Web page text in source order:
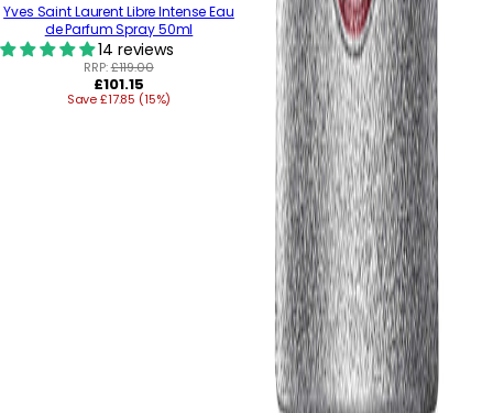
Yves Saint Laurent Libre Intense Eau
de Parfum Spray 50ml
14 reviews
RRP:£119.00
Regular
price
£101.15
Save £17.85 (15%)